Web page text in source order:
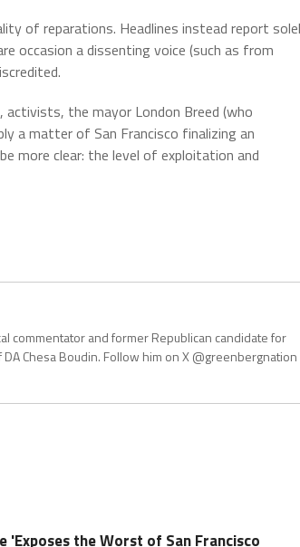
of reparations. Headlines instead report
occasion a dissenting voice (such as from
the mayor London Breed (who
a matter of San Francisco finalizing an
more clear: the level of exploitation and
commentator and former Republican candidate for
Chesa Boudin. Follow him on X @greenbergnation
'Exposes the Worst of San Francisco